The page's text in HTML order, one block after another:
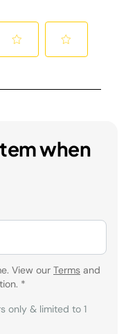
when
View our Terms and
*
only & limited to 1